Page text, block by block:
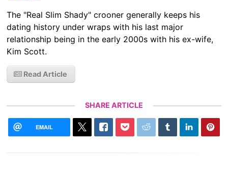
The "Real Slim Shady" crooner generally keeps his
dating history under wraps with his last major
relationship being in the early 2000s with his ex-wife,
Kim Scott.
Read Article
SHARE ARTICLE
EMAIL